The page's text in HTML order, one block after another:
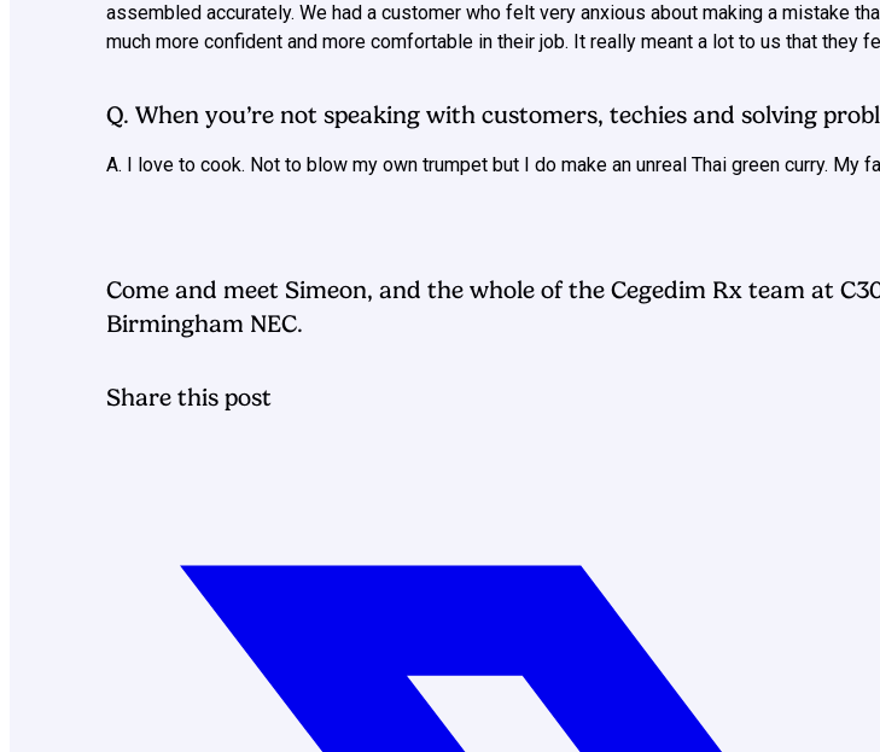
assembled accurately. We had a customer who felt very anxious about making a mistake
much more confident and more comfortable in their job. It really meant a lot to us that they
Q. When you’re not speaking with customers, techies and solving
A. I love to cook. Not to blow my own trumpet but I do make an unreal Thai green curry. My
Come and meet Simeon, and the whole of the Cegedim Rx team at
Birmingham NEC.
Share this post